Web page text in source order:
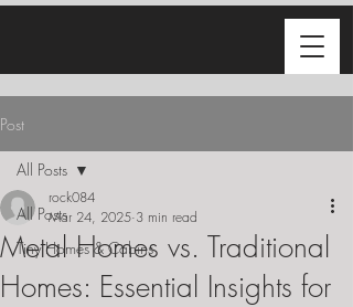
Post
All Posts
Tiny Homes & Cabins
All Posts
Metal Homes vs. Traditional
Homes: Essential Insights for
rock084
Mar 24, 2025 3 min read